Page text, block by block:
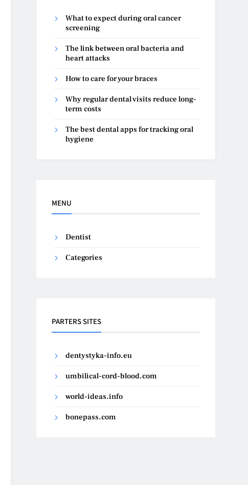
What to expect during oral cancer
screening
The link between oral bacteria and
heart attacks
How to care for your braces
Why regular dental visits reduce long-
term costs
The best dental apps for tracking oral
hygiene
MENU
Dentist
Categories
PARTERS SITES
dentystyka-info.eu
umbilical-cord-blood.com
world-ideas.info
bonepass.com